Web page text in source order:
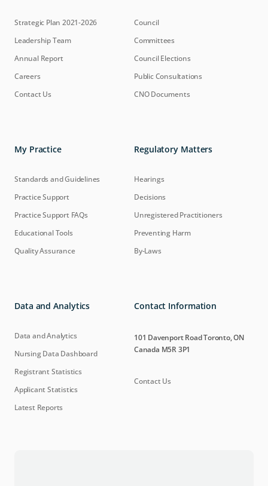
Strategic Plan 2021-2026
Leadership Team
Annual Report
Careers
Contact Us
Council
Committees
Council Elections
Public Consultations
CNO Documents
My Practice
Standards and Guidelines
Practice Support
Practice Support FAQs
Educational Tools
Quality Assurance
Regulatory Matters
Hearings
Decisions
Unregistered Practitioners
Preventing Harm
By-Laws
Data and Analytics
Data and Analytics
Nursing Data Dashboard
Registrant Statistics
Applicant Statistics
Latest Reports
Contact Information
101 Davenport Road Toronto, ON
Canada M5R 3P1
Contact Us